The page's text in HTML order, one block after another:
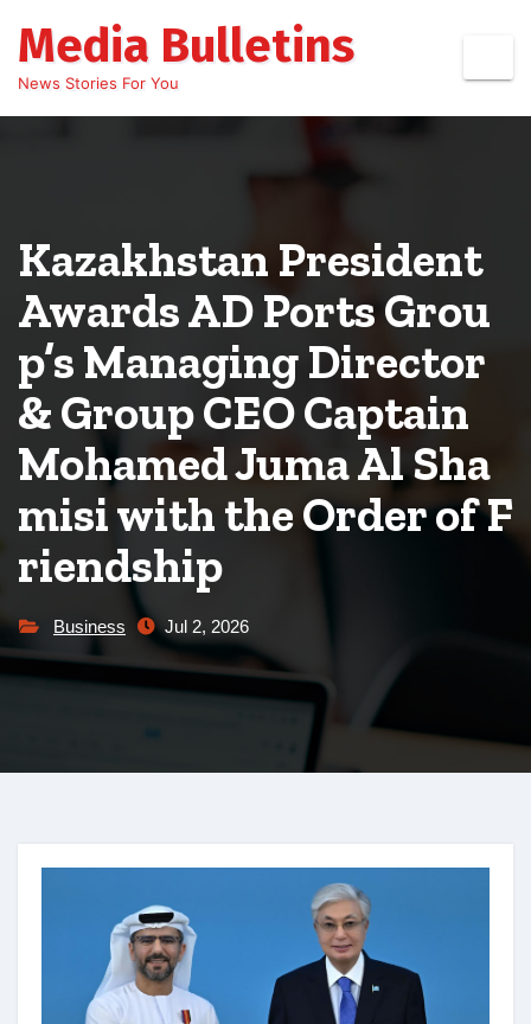
content
Media Bulletins
News Stories For You
Kazakhstan President
Awards AD Ports Grou
p’s Managing Director
& Group CEO Captain
Mohamed Juma Al Sha
misi with the Order of F
riendship
Business Jul 2, 2026